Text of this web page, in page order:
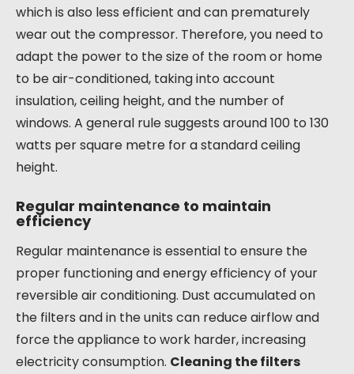
which is also less efficient and can prematurely
wear out the compressor. Therefore, you need to
adapt the power to the size of the room or home
to be air-conditioned, taking into account
insulation, ceiling height, and the number of
windows. A general rule suggests around 100 to 130
watts per square metre for a standard ceiling
height.
Regular maintenance to maintain
efficiency
Regular maintenance is essential to ensure the
proper functioning and energy efficiency of your
reversible air conditioning. Dust accumulated on
the filters and in the units can reduce airflow and
force the appliance to work harder, increasing
electricity consumption. Cleaning the filters